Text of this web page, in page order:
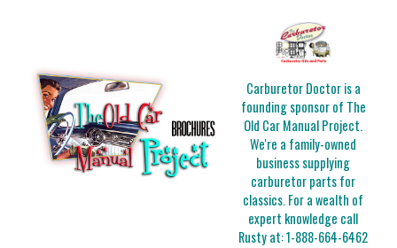
Carburetor Doctor is a
founding sponsor of The
Old Car Manual Project.
We're a family-owned
business supplying
carburetor parts for
classics. For a wealth of
expert knowledge call
Rusty at:1-888-664-6462